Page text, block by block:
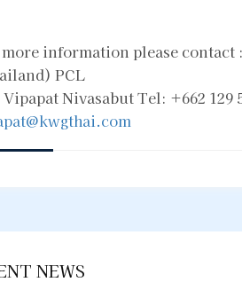
information please
PCL
Nivasabut Tel: +662 129
NEWS